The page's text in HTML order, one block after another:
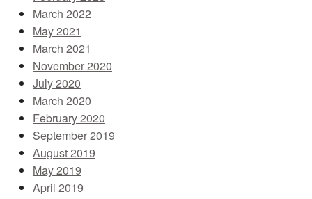
March 2022
May 2021
March 2021
November 2020
July 2020
March 2020
February 2020
September 2019
August 2019
May 2019
April 2019